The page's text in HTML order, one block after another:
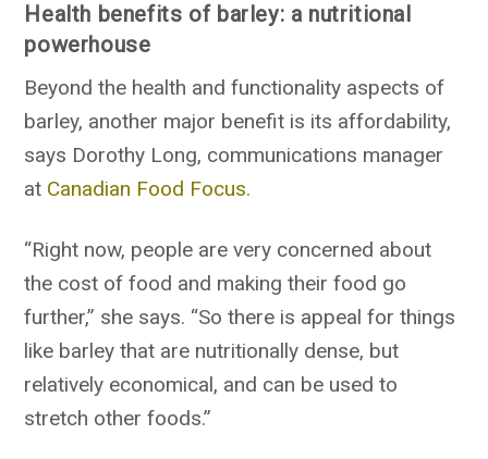
Health benefits of barley: a nutritional
powerhouse
Beyond the health and functionality aspects of
barley, another major benefit is its affordability,
says Dorothy Long, communications manager
at Canadian Food Focus.
“Right now, people are very concerned about
the cost of food and making their food go
further,” she says. “So there is appeal for things
like barley that are nutritionally dense, but
relatively economical, and can be used to
stretch other foods.”